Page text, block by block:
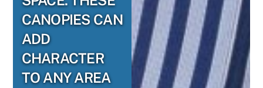
CANOPIES CAN
ADD
CHARACTER
TO ANY AREA